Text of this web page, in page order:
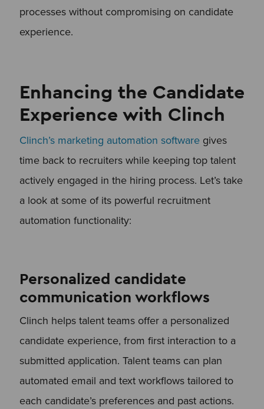
processes without compromising on candidate
experience.
Enhancing the Candidate
Experience with Clinch
Clinch’s marketing automation softwaregives
time back to recruiters while keeping top talent
actively engaged in the hiring process. Let’s take
a look at some of its powerful recruitment
automation functionality:
Personalized candidate
communication workflows
Clinch helps talent teams offer a personalized
candidate experience, from first interaction to a
submitted application. Talent teams can plan
automated email and text workflows tailored to
each candidate’s preferences and past actions.